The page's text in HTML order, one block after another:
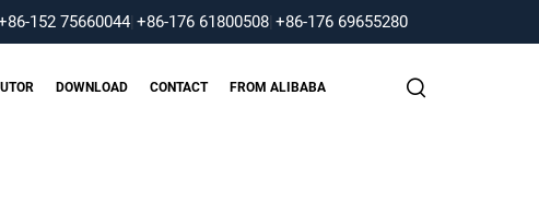
152 75660044 +86-176 61800508 +86-176 69655280
DOWNLOAD CONTACT FROM ALIBABA